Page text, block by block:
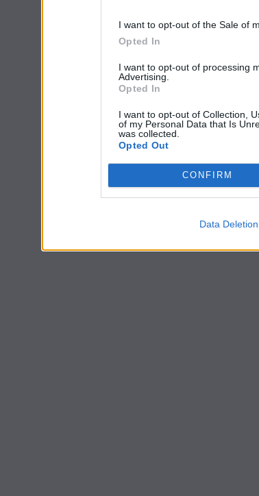
I want to opt-out of the Sale of
Opted In
I want to opt-out of processing
Advertising.
Opted In
I want to opt-out of Collection,
of my Personal Data that Is
was collected.
Opted Out
CONFIRM
Data Deletion